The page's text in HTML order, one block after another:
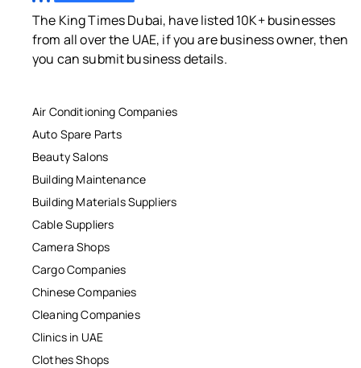
The King Times Dubai, have listed 10K+ businesses
from all over the UAE, if you are business owner, then
you can submit business details.
Air Conditioning Companies
Auto Spare Parts
Beauty Salons
Building Maintenance
Building Materials Suppliers
Cable Suppliers
Camera Shops
Cargo Companies
Chinese Companies
Cleaning Companies
Clinics in UAE
Clothes Shops